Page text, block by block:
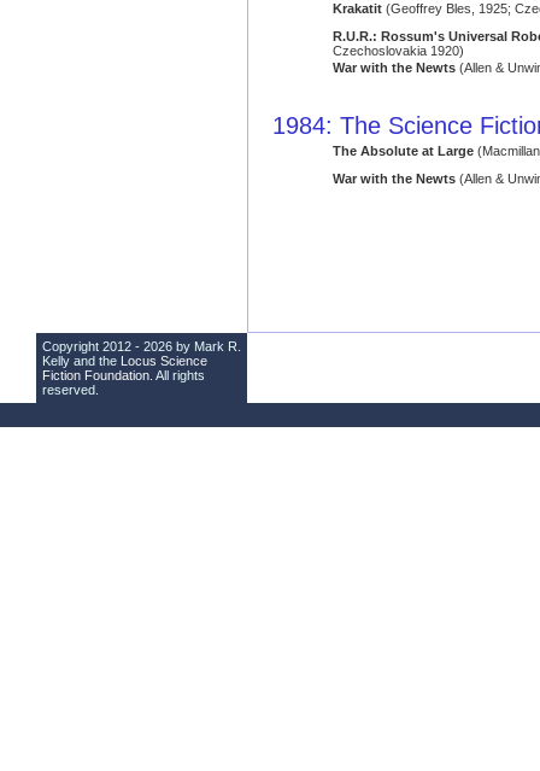
Krakatit(Geoffrey Bles, 1925;
R.U.R.: Rossum's Universal
Czechoslovakia 1920)
War with the Newts(Allen &
1984: The Science
The Absolute at Large
War with the Newts(Allen &
Copyright 2012 - 2026 by Mark R.
Kelly and the Locus Science
Fiction Foundation . All rights
reserved.